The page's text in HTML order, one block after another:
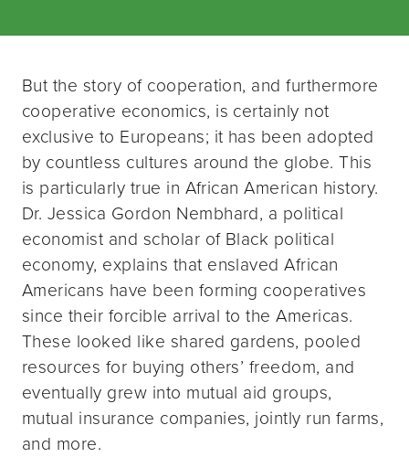
But the story of cooperation, and furthermore
cooperative economics, is certainly not
exclusive to Europeans; it has been adopted
by countless cultures around the globe. This
is particularly true in African American history.
Dr. Jessica Gordon Nembhard, a political
economist and scholar of Black political
economy, explains that enslaved African
Americans have been forming cooperatives
since their forcible arrival to the Americas.
These looked like shared gardens, pooled
resources for buying others’ freedom, and
eventually grew into mutual aid groups,
mutual insurance companies, jointly run farms,
and more.